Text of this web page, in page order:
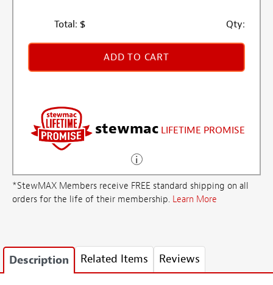
Total: $ Qty:
ADD TO CART
stewmac LIFETIME PROMISE
*StewMAX Members receive FREE standard shipping on all
orders for the life of their membership. Learn More
Description Related Items Reviews